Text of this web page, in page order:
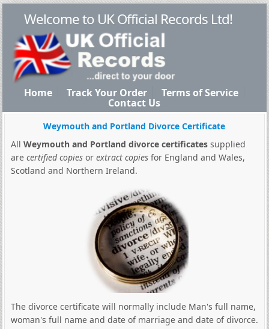
Welcome to UK Official Records Ltd!
Home Track Your Order Terms of Service
Contact Us
Weymouth and Portland Divorce Certificate
All Weymouth and Portland divorce certificatessupplied
are certified copiesor extract copiesfor England and Wales,
Scotland and Northern Ireland.
The divorce certificate will normally include Man's full name,
woman's full name and date of marriage and date of divorce.